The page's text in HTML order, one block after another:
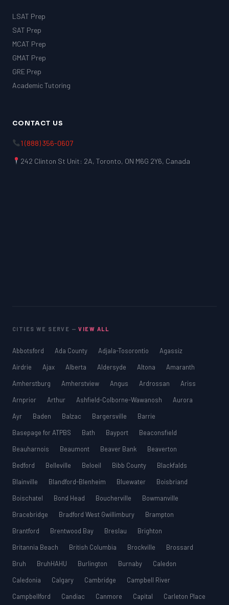
LSAT Prep
SAT Prep
MCAT Prep
GMAT Prep
GRE Prep
Academic Tutoring
CONTACT US
1 (888) 356-0607
242 Clinton St Unit: 2A, Toronto, ON M6G 2Y6, Canada
CITIES WE SERVE —VIEW ALL
Abbotsford Ada County Adjala-Tosorontio
Agassiz
Airdrie
Ajax Alberta Aldersyde Altona
Amaranth
Amherstburg
Amherstview Angus Ardrossan
Ariss
Arnprior
Arthur Ashfield-Colborne-Wawanosh
Aurora
Ayr
Baden Balzac Bargersville
Barrie
Basepage for ATPBS
Bath Bayport
Beaconsfield
Beauharnois
Beaumont Beaver Bank
Beaverton
Bedford
Belleville Beloeil Bibb County
Blackfalds
Blainville
Blandford-Blenheim Bluewater
Boisbriand
Boischatel
Bond Head Boucherville
Bowmanville
Bracebridge
Bradford West Gwillimbury
Brampton
Brantford
Brentwood Bay Breslau
Brighton
Britannia Beach
British Columbia Brockville
Brossard
Bruh
BruhHAHU Burlington Burnaby
Caledon
Caledonia
Calgary Cambridge
Campbell River
Campbellford
Candiac Canmore Capital Carleton Place